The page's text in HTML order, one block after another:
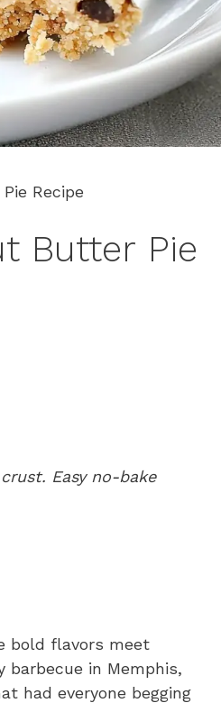
Recipe
Butter Pie
Easy no-bake
bold flavors meet
barbecue in Memphis,
had everyone begging